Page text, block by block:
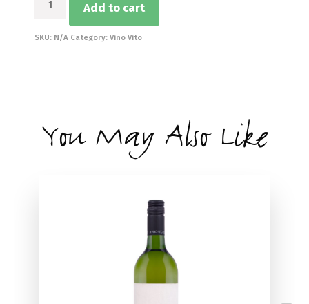
Wata
Add to cart
SKU: N/A Category: Vino Vito
You May Also Like